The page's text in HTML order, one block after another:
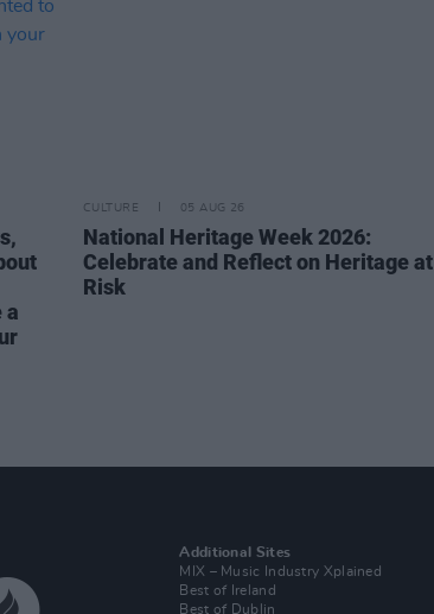
a
CULTURE 05 AUG 26
National Heritage Week 2026:
Celebrate and Reflect on Heritage at
Risk
Additional Sites
MIX – Music Industry Xplained
Best of Ireland
Best of Dublin